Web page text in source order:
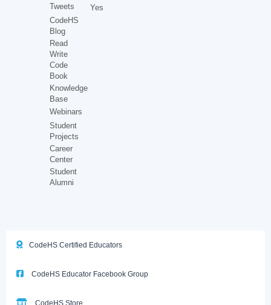
Tweets
CodeHS
Blog
Read
Write
Code
Book
Knowledge
Base
Webinars
Student
Projects
Career
Center
Student
Alumni
Yes
CodeHS Certified Educators
CodeHS Educator Facebook Group
CodeHS Store